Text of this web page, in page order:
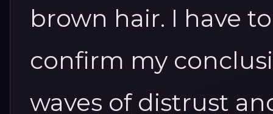
brown hair. I have
confirm my
waves of distrust